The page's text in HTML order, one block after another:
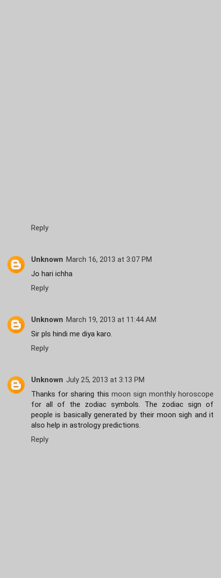
Reply
Unknown March 16, 2013 at 3:07 PM
Jo hari ichha
Reply
Unknown March 19, 2013 at 11:44 AM
Sir pls hindi me diya karo.
Reply
Unknown July 25, 2013 at 3:13 PM
Thanks for sharing this moon sign monthly horoscope
for all of the zodiac symbols. The zodiac sign of
people is basically generated by their moon sigh and it
also help in astrology predictions.
Reply